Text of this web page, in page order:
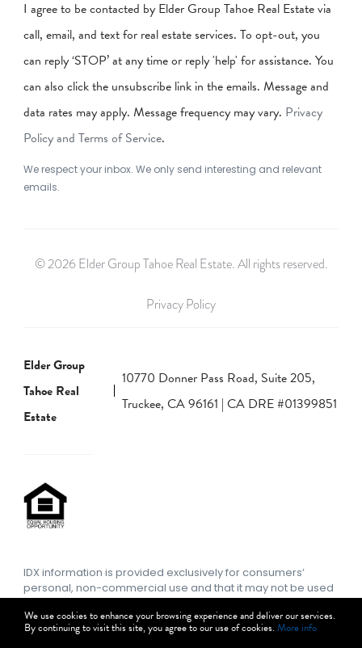
We use cookies to enhance your browsing experience and deliver our services.
By continuing to visit this site, you agree to our use of cookies. More info
I agree to be contacted by Elder Group Tahoe Real Estate via
call, email, and text for real estate services. To opt-out, you
can reply ‘STOP’ at any time or reply 'help' for assistance. You
can also click the unsubscribe link in the emails. Message and
data rates may apply. Message frequency may vary. Privacy
Policy and Terms of Service.
We respect your inbox. We only send interesting and relevant
emails.
© 2026 Elder Group Tahoe Real Estate. All rights reserved.
Privacy Policy
Elder Group
Tahoe Real
Estate
10770 Donner Pass Road, Suite 205,
Truckee, CA 96161 | CA DRE #01399851
IDX information is provided exclusively for consumers’
personal, non-commercial use and that it may not be used
for any purpose other than to identify prospective
properties consumers may be interested in purchasing.
Information deemed reliable but not guaranteed to be